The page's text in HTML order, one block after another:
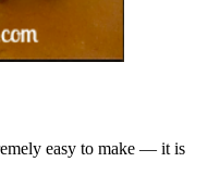
easy to make — it is